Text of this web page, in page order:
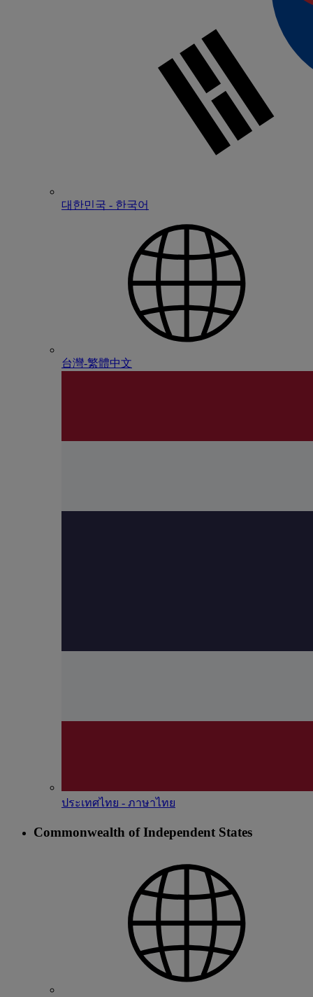
대한민국 - 한국어
台灣-繁體中文
ประเทศไทย - ภาษาไทย
Commonwealth of Independent States